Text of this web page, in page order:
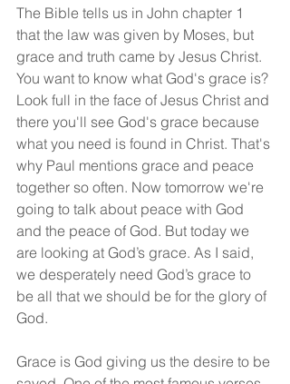
The Bible tells us in John chapter 1
that the law was given by Moses, but
grace and truth came by Jesus Christ.
You want to know what God's grace is?
Look full in the face of Jesus Christ and
there you'll see God's grace because
what you need is found in Christ. That's
why Paul mentions grace and peace
together so often. Now tomorrow we're
going to talk about peace with God
and the peace of God. But today we
are looking at God’s grace. As I said,
we desperately need God’s grace to
be all that we should be for the glory of
God.
Grace is God giving us the desire to be